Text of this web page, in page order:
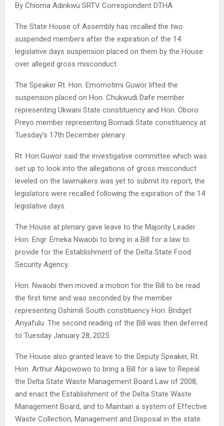
By Chioma Adinkwu SRTV Correspondent DTHA
The State House of Assembly has recalled the two
suspended members after the expiration of the 14
legislative days suspension placed on them by the House
over alleged gross misconduct.
The Speaker Rt. Hon. Emomotimi Guwor lifted the
suspension placed on Hon. Chukwudi Dafe member
representing Ukwani State constituency and Hon. Oboro
Preyo member representing Bomadi State constituency at
Tuesday’s 17th December plenary.
Rt. Hon.Guwor said the investigative committee which was
set up to look into the allegations of gross misconduct
leveled on the lawmakers was yet to submit its report, the
legislators were recalled following the expiration of the 14
legislative days.
The House at plenary gave leave to the Majority Leader
Hon. Engr. Emeka Nwaobi to bring in a Bill for a law to
provide for the Establishment of the Delta State Food
Security Agency.
Hon. Nwaobi then moved a motion for the Bill to be read
the first time and was seconded by the member
representing Oshimili South constituency Hon. Bridget
Anyafulu. The second reading of the Bill was then deferred
to Tuesday January 28, 2025.
The House also granted leave to the Deputy Speaker, Rt.
Hon. Arthur Akpowowo to bring a Bill for a law to Repeal
the Delta State Waste Management Board Law of 2008,
and enact the Establishment of the Delta State Waste
Management Board, and to Maintain a system of Effective
Waste Collection, Management and Disposal in the state.